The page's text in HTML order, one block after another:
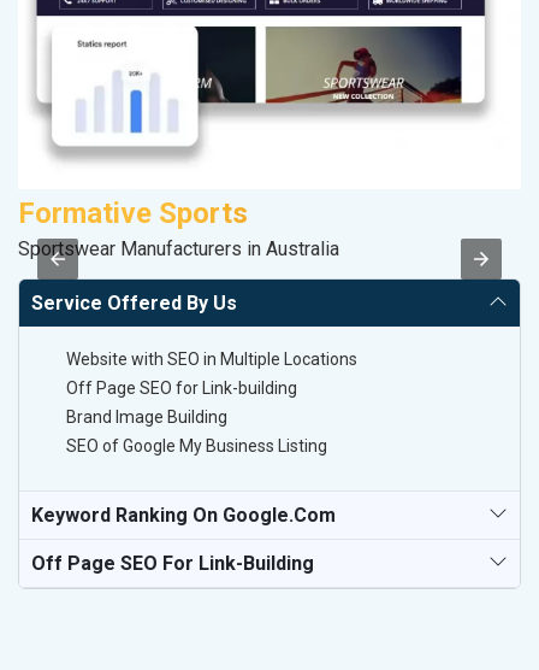
Formative Sports
Sportswear Manufacturers in Australia
Service Offered By Us
Website with SEO in Multiple Locations
Off Page SEO for Link-building
Brand Image Building
SEO of Google My Business Listing
Keyword Ranking On Google.com
Off Page SEO For Link-Building